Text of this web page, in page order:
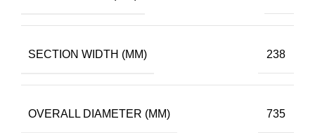
SECTION WIDTH (MM) 238
OVERALL DIAMETER (MM) 735